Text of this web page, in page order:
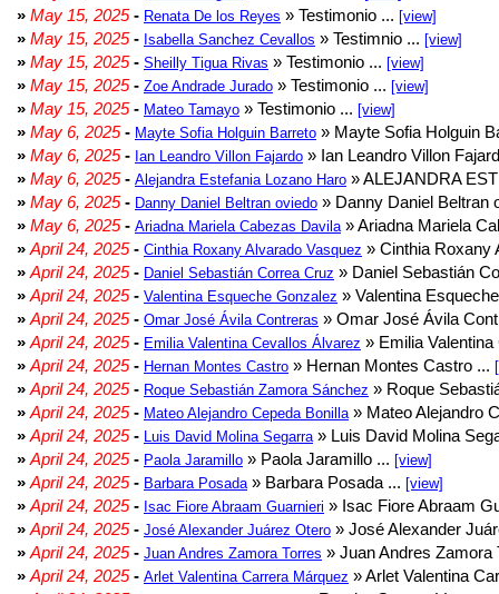
» May 15, 2025- Renata De los Reyes » Testimonio ... [view]
» May 15, 2025- Isabella Sanchez Cevallos » Testimnio ... [view]
» May 15, 2025- Sheilly Tigua Rivas » Testimonio ... [view]
» May 15, 2025- Zoe Andrade Jurado » Testimonio ... [view]
» May 15, 2025- Mateo Tamayo » Testimonio ... [view]
» May 6, 2025- Mayte Sofia Holguin Barreto » Mayte Sofia Holguin
» May 6, 2025- Ian Leandro Villon Fajardo » Ian Leandro Villon
» May 6, 2025- Alejandra Estefania Lozano Haro » ALEJANDRA
» May 6, 2025- Danny Daniel Beltran oviedo » Danny Daniel Beltran
» May 6, 2025- Ariadna Mariela Cabezas Davila » Ariadna Mariela
» April 24, 2025- Cinthia Roxany Alvarado Vasquez » Cinthia Roxany
» April 24, 2025- Daniel Sebastián Correa Cruz » Daniel Sebastián
» April 24, 2025- Valentina Esqueche Gonzalez » Valentina
» April 24, 2025- Omar José Ávila Contreras » Omar José Ávila
» April 24, 2025- Emilia Valentina Cevallos Álvarez » Emilia
» April 24, 2025- Hernan Montes Castro » Hernan Montes Castro ...
» April 24, 2025- Roque Sebastián Zamora Sánchez » Roque
» April 24, 2025- Mateo Alejandro Cepeda Bonilla » Mateo Alejandro
» April 24, 2025- Luis David Molina Segarra » Luis David Molina
» April 24, 2025- Paola Jaramillo » Paola Jaramillo ... [view]
» April 24, 2025- Barbara Posada » Barbara Posada ... [view]
» April 24, 2025- Isac Fiore Abraam Guarnieri » Isac Fiore Abraam
» April 24, 2025- José Alexander Juárez Otero » José Alexander
» April 24, 2025- Juan Andres Zamora Torres » Juan Andres Zamora
» April 24, 2025- Arlet Valentina Carrera Márquez » Arlet Valentina